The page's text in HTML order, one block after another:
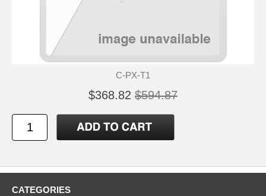
C-PX-T1
$368.82 $594.87
CATEGORIES